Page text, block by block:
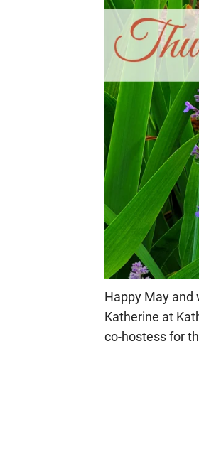
Happy May and
Katherine at
co-hostess for